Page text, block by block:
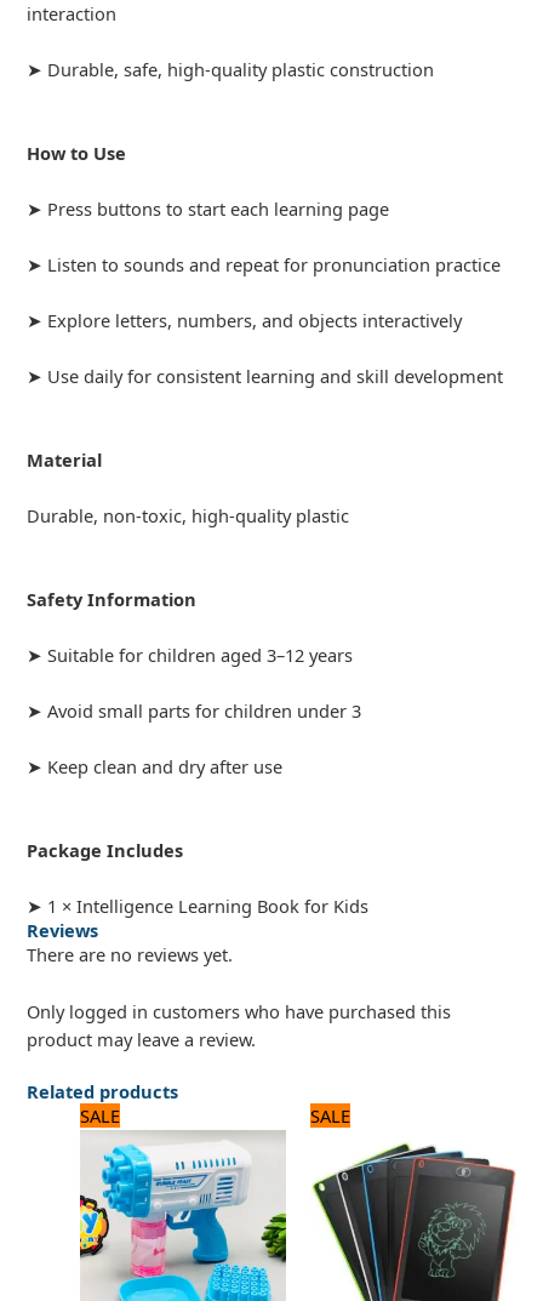
interaction
➤ Durable, safe, high-quality plastic construction
How to Use
➤ Press buttons to start each learning page
➤ Listen to sounds and repeat for pronunciation practice
➤ Explore letters, numbers, and objects interactively
➤ Use daily for consistent learning and skill development
Material
Durable, non-toxic, high-quality plastic
Safety Information
➤ Suitable for children aged 3–12 years
➤ Avoid small parts for children under 3
➤ Keep clean and dry after use
Package Includes
➤ 1 × Intelligence Learning Book for Kids
Reviews
There are no reviews yet.
Only logged in customers who have purchased this
product may leave a review.
Related products
SALE
price
was:
1,320 ₨.
price
1,100 ₨.
SALE
was:
720 ₨.
is:
600 ₨.